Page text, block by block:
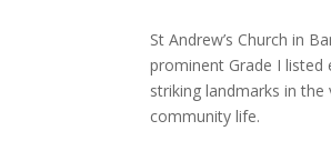
St Andrew’s Church in
prominent Grade I listed
striking landmarks in
community life.